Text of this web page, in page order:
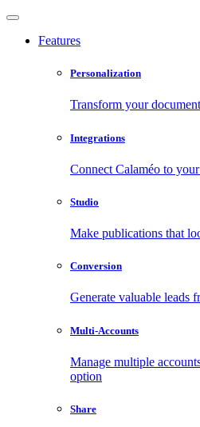
Features
Personalization
Transform your
Integrations
Connect Calaméo to
Studio
Make publications that
Conversion
Generate valuable leads
Multi-Accounts
Manage multiple
option
Share